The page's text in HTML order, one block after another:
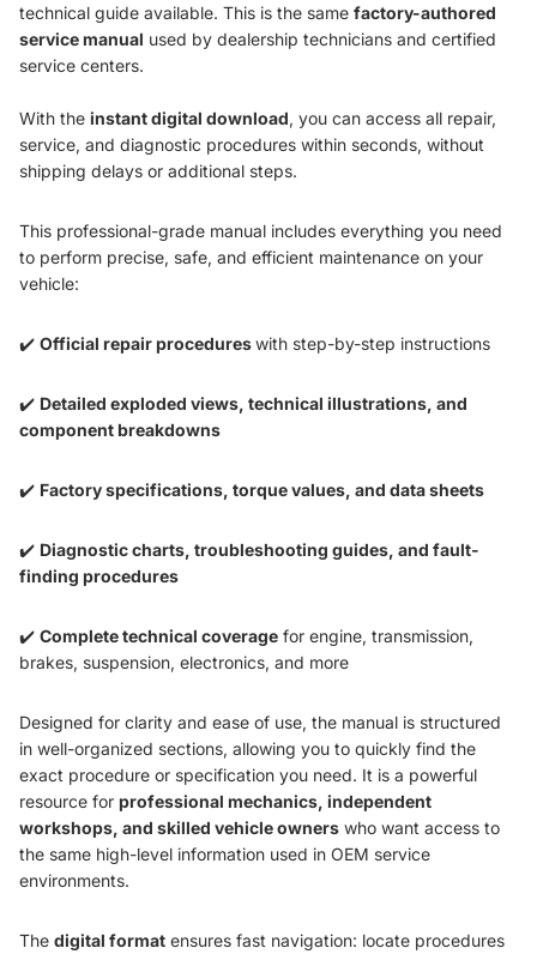
technical guide available. This is the same factory-authored
service manual used by dealership technicians and certified
service centers.
With the instant digital download, you can access all repair,
service, and diagnostic procedures within seconds, without
shipping delays or additional steps.
This professional-grade manual includes everything you need
to perform precise, safe, and efficient maintenance on your
vehicle:
✔️ Official repair procedureswith step-by-step instructions
✔️ Detailed exploded views, technical illustrations, and
component breakdowns
✔️ Factory specifications, torque values, and data sheets
✔️ Diagnostic charts, troubleshooting guides, and fault-
finding procedures
✔️ Complete technical coverage for engine, transmission,
brakes, suspension, electronics, and more
Designed for clarity and ease of use, the manual is structured
in well-organized sections, allowing you to quickly find the
exact procedure or specification you need. It is a powerful
resource for professional mechanics, independent
workshops, and skilled vehicle owners who want access to
the same high-level information used in OEM service
environments.
The digital format ensures fast navigation: locate procedures